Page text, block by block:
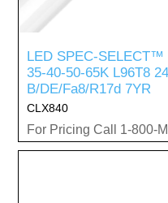
LED SPEC-SELECT™
35-40-50-65K L96T8
B/DE/Fa8/R17d 7YR
CLX840
For Pricing Call 1-800-